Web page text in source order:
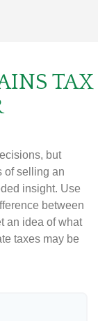
TAX
but
of selling an
insight. Use
between
an idea of what
taxes may be